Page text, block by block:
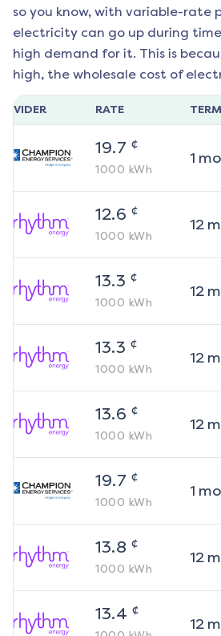
so you know, with variable-rate
electricity can go up during
high demand for it. This is
high, the wholesale cost of
RATE
19.7 ¢
1000 kWh
1 mo
12.6 ¢
1000 kWh
12
13.3 ¢
1000 kWh
12
13.3 ¢
1000 kWh
12
13.6 ¢
1000 kWh
12
19.7 ¢
1000 kWh
1 mo
13.8 ¢
1000 kWh
12
13.4 ¢
12